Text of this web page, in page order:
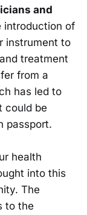
and
introduction of
instrument to
treatment
from a
has led to
could be
passport.
health
into this
The
to the